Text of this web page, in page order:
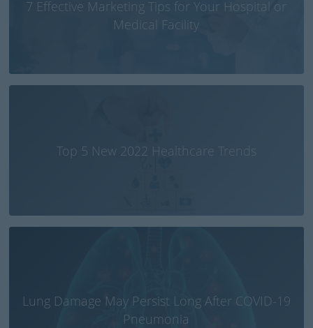
7 Effective Marketing Tips for Your Hospital or
Medical Facility
Top 5 New 2022 Healthcare Trends
Lung Damage May Persist Long After COVID-19
Pneumonia